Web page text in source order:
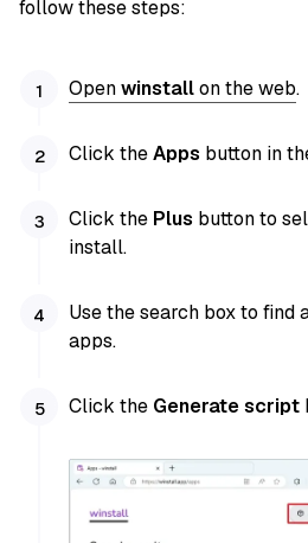
follow these steps:
Openwinstallon the web.
Click theApps button in
Click the Plus button to
install.
Use the search box to find
apps.
Click the Generate script